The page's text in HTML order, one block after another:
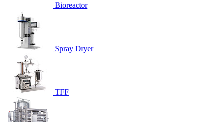
Bioreactor
Spray Dryer
TFF